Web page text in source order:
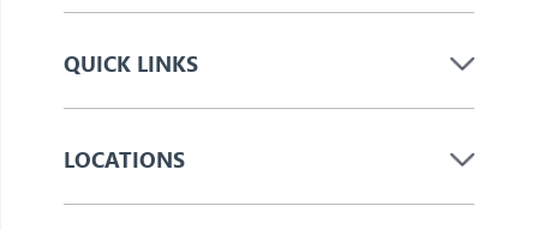
QUICK LINKS
LOCATIONS